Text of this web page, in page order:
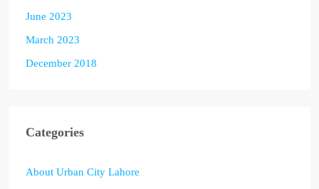
June 2023
March 2023
December 2018
Categories
About Urban City Lahore